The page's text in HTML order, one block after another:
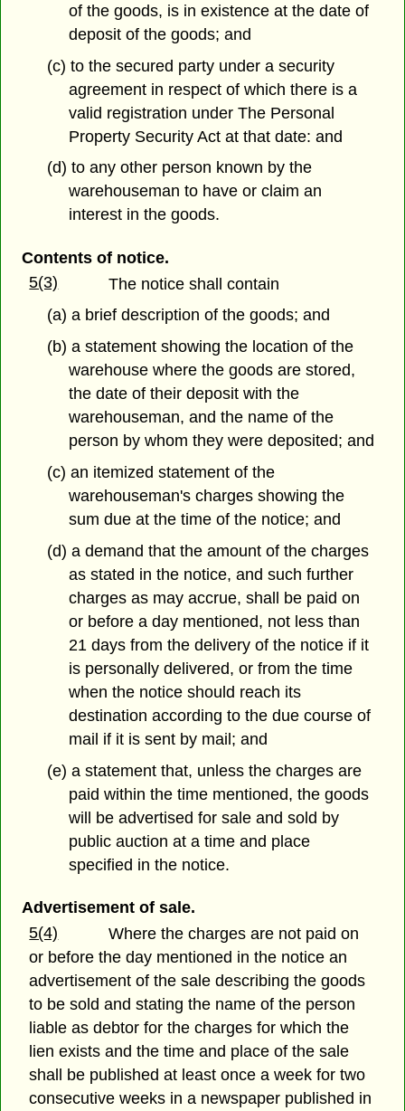
of the goods, is in existence at the date of
deposit of the goods; and
(c) to the secured party under a security
agreement in respect of which there is a
valid registration under The Personal
Property Security Act at that date: and
(d) to any other person known by the
warehouseman to have or claim an
interest in the goods.
Contents of notice.
5(3)
The notice shall contain
(a) a brief description of the goods; and
(b) a statement showing the location of the
warehouse where the goods are stored,
the date of their deposit with the
warehouseman, and the name of the
person by whom they were deposited; and
(c) an itemized statement of the
warehouseman's charges showing the
sum due at the time of the notice; and
(d) a demand that the amount of the charges
as stated in the notice, and such further
charges as may accrue, shall be paid on
or before a day mentioned, not less than
21 days from the delivery of the notice if it
is personally delivered, or from the time
when the notice should reach its
destination according to the due course of
mail if it is sent by mail; and
(e) a statement that, unless the charges are
paid within the time mentioned, the goods
will be advertised for sale and sold by
public auction at a time and place
specified in the notice.
Advertisement of sale.
5(4)
Where the charges are not paid on
or before the day mentioned in the notice an
advertisement of the sale describing the goods
to be sold and stating the name of the person
liable as debtor for the charges for which the
lien exists and the time and place of the sale
shall be published at least once a week for two
consecutive weeks in a newspaper published in